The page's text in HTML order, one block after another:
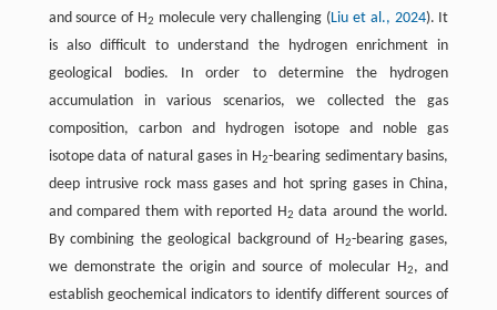
and source of H2 molecule very challenging (Liu et al., 2024). It
is also difficult to understand the hydrogen enrichment in
geological bodies. In order to determine the hydrogen
accumulation in various scenarios, we collected the gas
composition, carbon and hydrogen isotope and noble gas
isotope data of natural gases in H2-bearing sedimentary basins,
deep intrusive rock mass gases and hot spring gases in China,
and compared them with reported H2 data around the world.
By combining the geological background of H2-bearing gases,
we demonstrate the origin and source of molecular H2, and
establish geochemical indicators to identify different sources of